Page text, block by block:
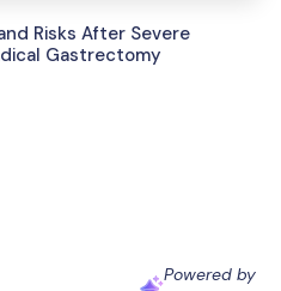
Risks After Severe
Gastrectomy
Powered by